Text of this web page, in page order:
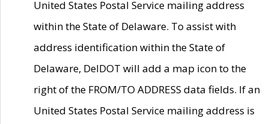
United States Postal Service mailing address
within the State of Delaware. To assist with
address identification within the State of
Delaware, DelDOT will add a map icon to the
right of the FROM/TO ADDRESS data fields. If an
United States Postal Service mailing address is